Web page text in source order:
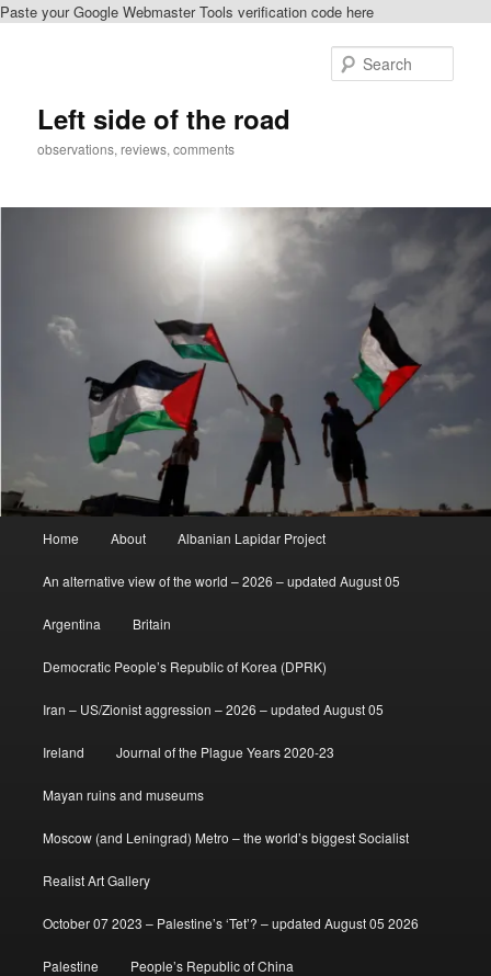
Paste your Google Webmaster Tools verification code here
Left side of the road
observations, reviews, comments
Home About Albanian Lapidar Project
An alternative view of the world – 2026 – updated August 05
Argentina Britain
Democratic People’s Republic of Korea (DPRK)
Iran – US/Zionist aggression – 2026 – updated August 05
Ireland Journal of the Plague Years 2020-23
Mayan ruins and museums
Moscow (and Leningrad) Metro – the world’s biggest Socialist
Realist Art Gallery
October 07 2023 – Palestine’s ‘Tet’? – updated August 05 2026
Palestine People’s Republic of China